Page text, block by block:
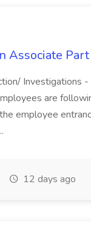
Associate
Investigations
are
employee
12 days ago